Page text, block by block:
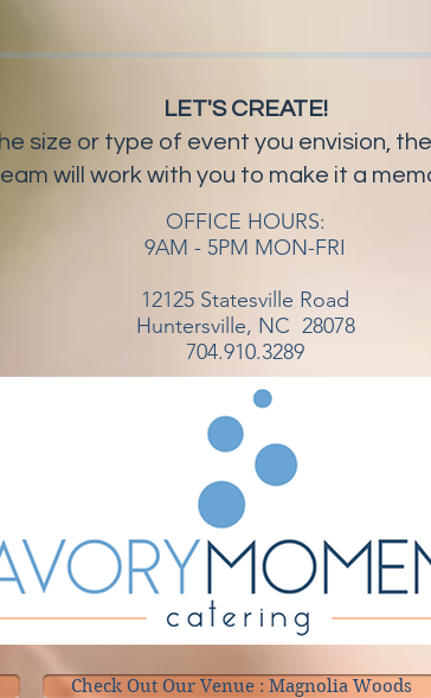
LET'S CREATE!
size or type of event you envision,
will work with you to make it a
OFFICE HOURS:
9AM - 5PM MON-FRI
12125 Statesville Road
Huntersville, NC 28078
704.910.3289
Check Out Our Venue : Magnolia Woods